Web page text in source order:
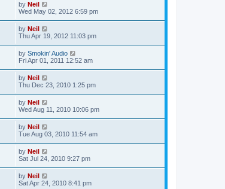
by Neil
Wed May 02, 2012 6:59 pm
by Neil
Thu Apr 19, 2012 11:03 pm
by Smokin' Audio
Fri Apr 01, 2011 12:52 am
by Neil
Thu Dec 23, 2010 1:25 pm
by Neil
Wed Aug 11, 2010 10:06 pm
by Neil
Tue Aug 03, 2010 11:54 am
by Neil
Sat Jul 24, 2010 9:27 pm
by Neil
Sat Apr 24, 2010 8:41 pm